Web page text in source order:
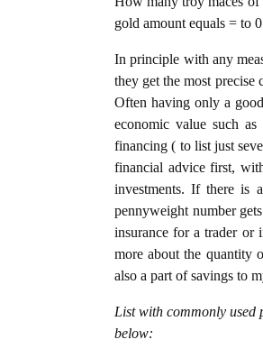
gold amount equals = to
In principle with any
they get the most
Often having only a
economic value such
financing ( to list just
financial advice first,
investments. If there is
pennyweight number
insurance for a trader
more about the quantity
also a part of savings to
List with commonly used
below: